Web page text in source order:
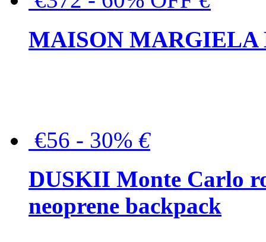
MAISON MARGIELA
€56 - 30% €
DUSKII Monte Carlo
neoprene backpack